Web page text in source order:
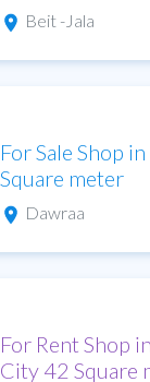
Beit -Jala
For Sale Shop
Square meter
Dawraa
For Rent Shop
City 42 Square